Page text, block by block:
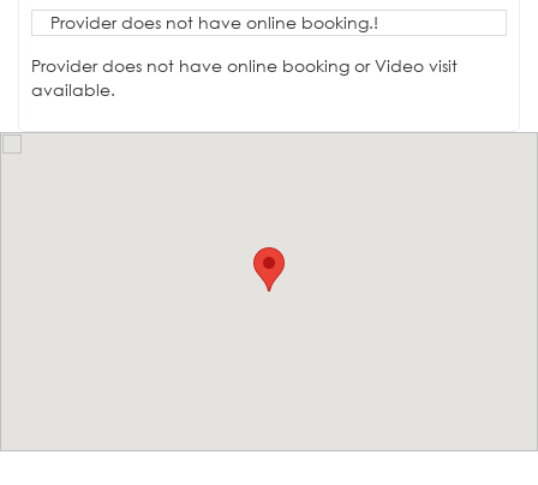
Provider does not have online booking.!
Provider does not have online booking or Video visit
available.